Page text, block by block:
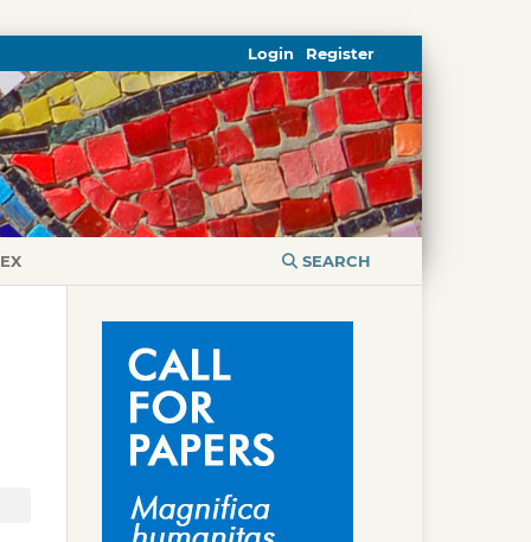
SEARCH
Register
Login